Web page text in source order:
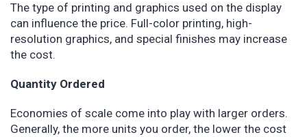
The type of printing and graphics used on the display
can influence the price. Full-color printing, high-
resolution graphics, and special finishes may increase
the cost.
Quantity Ordered
Economies of scale come into play with larger orders.
Generally, the more units you order, the lower the cost